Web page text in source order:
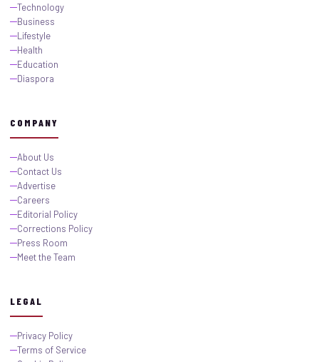
Technology
Business
Lifestyle
Health
Education
Diaspora
COMPANY
About Us
Contact Us
Advertise
Careers
Editorial Policy
Corrections Policy
Press Room
Meet the Team
LEGAL
Privacy Policy
Terms of Service